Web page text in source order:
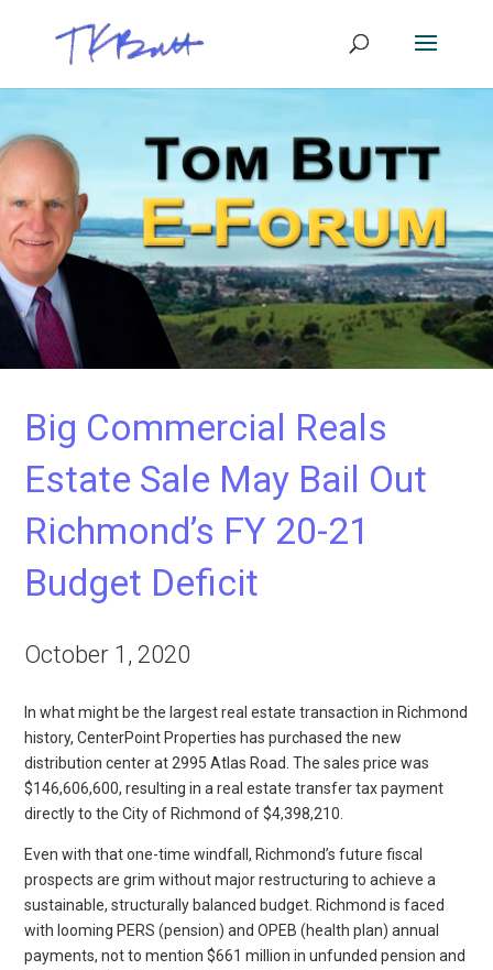
Big Commercial Reals
Estate Sale May Bail Out
Richmond’s FY 20-21
Budget Deficit
October 1, 2020
In what might be the largest real estate transaction in Richmond
history, CenterPoint Properties has purchased the new
distribution center at 2995 Atlas Road. The sales price was
$146,606,600, resulting in a real estate transfer tax payment
directly to the City of Richmond of $4,398,210.
Even with that one-time windfall, Richmond’s future fiscal
prospects are grim without major restructuring to achieve a
sustainable, structurally balanced budget. Richmond is faced
with looming PERS (pension) and OPEB (health plan) annual
payments, not to mention $661 million in unfunded pension and